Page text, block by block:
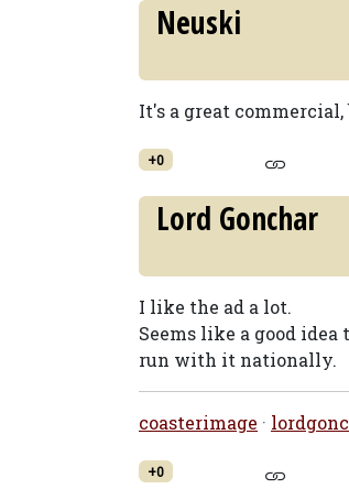
Neuski
It's a great
+0
Lord Gonchar
I like the ad a lot.
Seems like a good
run with it nationally.
coasterimage ·
+0